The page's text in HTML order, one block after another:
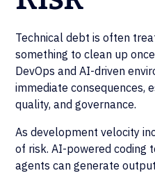
Technical debt is often
something to clean up
DevOps and AI-driven
immediate consequences,
quality, and governance.
As development velocity
of risk. AI-powered coding
agents can generate